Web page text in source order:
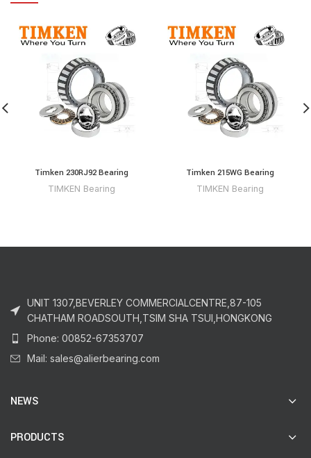
Timken 230RJ92 Bearing
TIMKEN Bearing
Timken 215WG Bearing
TIMKEN Bearing
UNIT 1307,BEVERLEY COMMERCIALCENTRE,87-105
CHATHAM ROADSOUTH,TSIM SHA TSUI,HONGKONG
Phone: 00852-67353707
Mail: sales@alierbearing.com
NEWS
PRODUCTS